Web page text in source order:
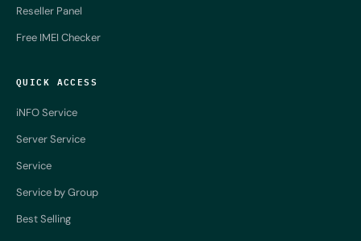
Reseller Panel
Free IMEI Checker
QUICK ACCESS
iNFO Service
Server Service
Service
Service by Group
Best Selling